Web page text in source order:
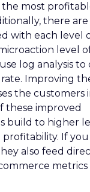
most
there
with each level
level
log analysis
Improving
the customers
these improved
build to higher
If
also feed